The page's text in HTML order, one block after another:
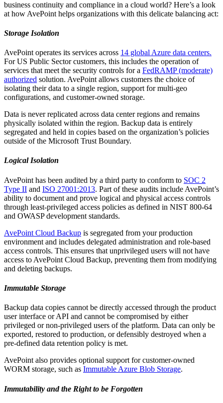
business continuity and compliance in a cloud world? Here’s a look
at how AvePoint helps organizations with this delicate balancing act:
Storage Isolation
AvePoint operates its services across 14 global Azure data centers.
For US Public Sector customers, this includes the operation of
services that meet the security controls for a FedRAMP (moderate)
authorized solution. AvePoint allows customers the choice of
isolating their data to a single region, support for multi-geo
configurations, and customer-owned storage.
Data is never replicated across data center regions and remains
physically isolated within the region. Backup data is entirely
segregated and held in copies based on the organization’s policies
outside of the Microsoft Trust Boundary.
Logical Isolation
AvePoint has been audited by a third party to conform to SOC 2
Type II and ISO 27001:2013. Part of these audits include AvePoint’s
ability to document and prove logical and physical access controls
through least-privileged access policies as defined in NIST 800-64
and OWASP development standards.
AvePoint Cloud Backup is segregated from your production
environment and includes delegated administration and role-based
access controls. This ensures that unprivileged users will not have
access to AvePoint Cloud Backup, preventing them from modifying
and deleting backups.
Immutable Storage
Backup data copies cannot be directly accessed through the product
user interface or API and cannot be compromised by either
privileged or non-privileged users of the platform. Data can only be
exported, restored to production, or defensibly destroyed when a
pre-defined data retention policy is met.
AvePoint also provides optional support for customer-owned
WORM storage, such as Immutable Azure Blob Storage.
Immutability and the Right to be Forgotten